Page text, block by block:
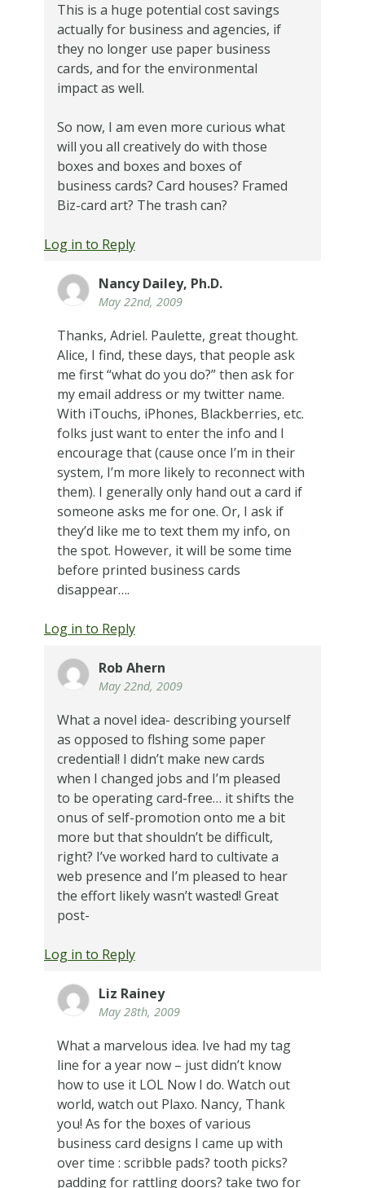
This is a huge potential cost savings
actually for business and agencies, if
they no longer use paper business
cards, and for the environmental
impact as well.
So now, I am even more curious what
will you all creatively do with those
boxes and boxes and boxes of
business cards? Card houses? Framed
Biz-card art? The trash can?
Log in to Reply
Nancy Dailey, Ph.D.
May 22nd, 2009
Thanks, Adriel. Paulette, great thought.
Alice, I find, these days, that people ask
me first “what do you do?” then ask for
my email address or my twitter name.
With iTouchs, iPhones, Blackberries, etc.
folks just want to enter the info and I
encourage that (cause once I’m in their
system, I’m more likely to reconnect with
them). I generally only hand out a card if
someone asks me for one. Or, I ask if
they’d like me to text them my info, on
the spot. However, it will be some time
before printed business cards
disappear….
Log in to Reply
Rob Ahern
May 22nd, 2009
What a novel idea- describing yourself
as opposed to flshing some paper
credential! I didn’t make new cards
when I changed jobs and I’m pleased
to be operating card-free… it shifts the
onus of self-promotion onto me a bit
more but that shouldn’t be difficult,
right? I’ve worked hard to cultivate a
web presence and I’m pleased to hear
the effort likely wasn’t wasted! Great
post-
Log in to Reply
Liz Rainey
May 28th, 2009
What a marvelous idea. Ive had my tag
line for a year now – just didn’t know
how to use it LOL Now I do. Watch out
world, watch out Plaxo. Nancy, Thank
you! As for the boxes of various
business card designs I came up with
over time : scribble pads? tooth picks?
padding for rattling doors? take two for